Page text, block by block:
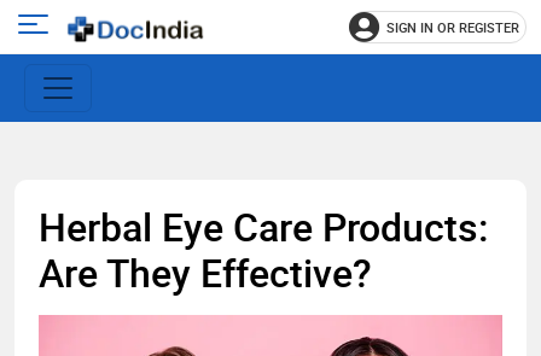
Open
main
menu
SIGN IN OR REGISTER
Herbal Eye Care Products:
Are They Effective?